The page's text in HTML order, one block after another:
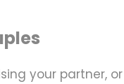
your partner,